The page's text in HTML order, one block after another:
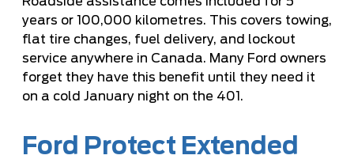
years or 100,000 kilometres. This covers towing,
flat tire changes, fuel delivery, and lockout
service anywhere in Canada. Many Ford owners
forget they have this benefit until they need it
on a cold January night on the 401.
Ford Protect Extended